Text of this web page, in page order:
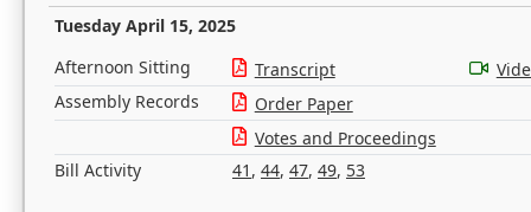
Tuesday April 15, 2025
Afternoon Sitting Transcript
Assembly Records
Order Paper
Votes and Proceedings
Bill Activity
41 , 44, 47, 49, 53